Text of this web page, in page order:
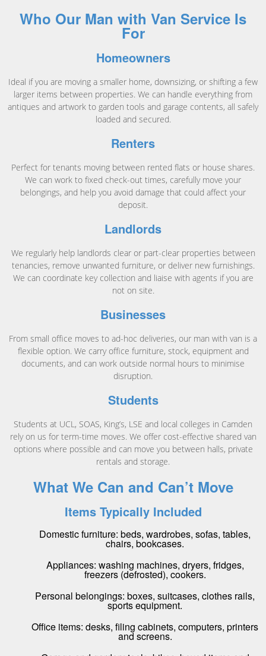
Who Our Man with Van Service Is
For
Homeowners
Ideal if you are moving a smaller home, downsizing, or shifting a few
larger items between properties. We can handle everything from
antiques and artwork to garden tools and garage contents, all safely
loaded and secured.
Renters
Perfect for tenants moving between rented flats or house shares.
We can work to fixed check-out times, carefully move your
belongings, and help you avoid damage that could affect your
deposit.
Landlords
We regularly help landlords clear or part-clear properties between
tenancies, remove unwanted furniture, or deliver new furnishings.
We can coordinate key collection and liaise with agents if you are
not on site.
Businesses
From small office moves to ad-hoc deliveries, our man with van is a
flexible option. We carry office furniture, stock, equipment and
documents, and can work outside normal hours to minimise
disruption.
Students
Students at UCL, SOAS, King’s, LSE and local colleges in Camden
rely on us for term-time moves. We offer cost-effective shared van
options where possible and can move you between halls, private
rentals and storage.
What We Can and Can’t Move
Items Typically Included
Domestic furniture: beds, wardrobes, sofas, tables,
chairs, bookcases.
Appliances: washing machines, dryers, fridges,
freezers (defrosted), cookers.
Personal belongings: boxes, suitcases, clothes rails,
sports equipment.
Office items: desks, filing cabinets, computers, printers
and screens.